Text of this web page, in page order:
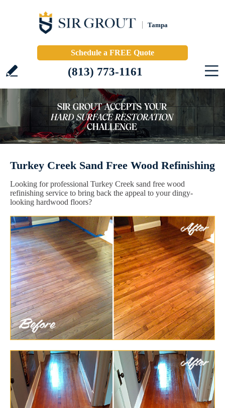
Tampa
Schedule a FREE Quote
(813) 773-1161
Turkey Creek Sand Free Wood Refinishing
Looking for professional Turkey Creek sand free wood
refinishing service to bring back the appeal to your dingy-
looking hardwood floors?